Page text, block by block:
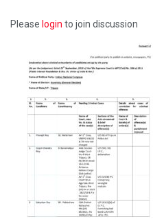
Please login to join discussion